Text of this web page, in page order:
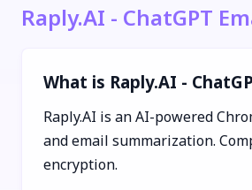
Raply.AI - ChatGPT
What is Raply.AI -
Raply.AI is an AI-powered
and email summarization.
encryption.